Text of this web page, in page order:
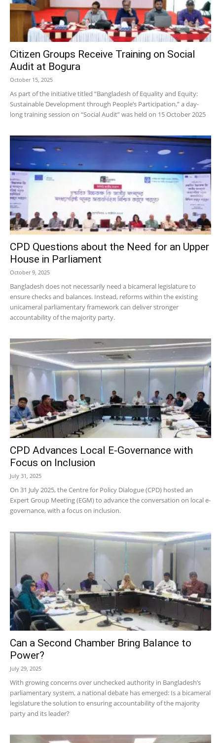
Citizen Groups Receive Training on Social
Audit at Bogura
October 15, 2025
As part of the initiative titled “Bangladesh of Equality and Equity:
Sustainable Development through People’s Participation,” a day-
long training session on “Social Audit” was held on 15 October 2025
CPD Questions about the Need for an Upper
House in Parliament
October 9, 2025
Bangladesh does not necessarily need a bicameral legislature to
ensure checks and balances. Instead, reforms within the existing
unicameral parliamentary framework can deliver stronger
accountability of the majority party.
CPD Advances Local E-Governance with
Focus on Inclusion
July 31, 2025
On 31 July 2025, the Centre for Policy Dialogue (CPD) hosted an
Expert Group Meeting (EGM) to advance the conversation on local e-
governance, with a focus on inclusion.
Can a Second Chamber Bring Balance to
Power?
July 29, 2025
With growing concerns over unchecked authority in Bangladesh’s
parliamentary system, a national debate has emerged: Is a bicameral
legislature the solution to ensuring accountability of the majority
party and its leader?